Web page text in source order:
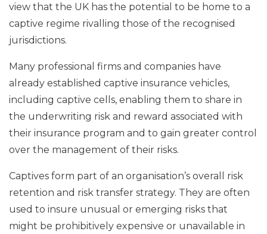
view that the UK has the potential to be home to a
captive regime rivalling those of the recognised
jurisdictions.
Many professional firms and companies have
already established captive insurance vehicles,
including captive cells, enabling them to share in
the underwriting risk and reward associated with
their insurance program and to gain greater control
over the management of their risks.
Captives form part of an organisation’s overall risk
retention and risk transfer strategy. They are often
used to insure unusual or emerging risks that
might be prohibitively expensive or unavailable in